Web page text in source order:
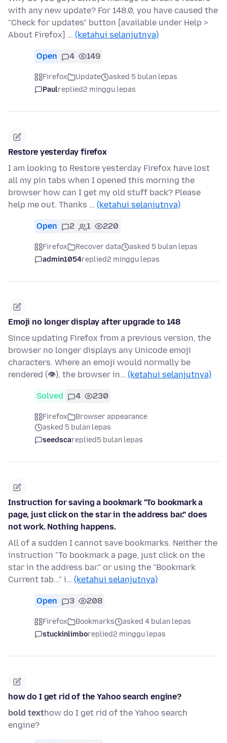
with any new update? For 148.0, you have caused the
"Check for updates" button [available under Help >
About Firefox] … (ketahui selanjutnya)
Open 4 149
Firefox Update
asked 5 bulan lepas
Paulreplied2 minggu lepas
Restore yesterday firefox
I am looking to Restore yesterday Firefox have lost
all my pin tabs when I opened this morning the
browser how can I get my old stuff back? Please
help me out. Thanks … (ketahui selanjutnya)
Open 2 1 220
Firefox Recover data
asked 5 bulan lepas
admin1054replied2 minggu lepas
Emoji no longer display after upgrade to 148
Since updating Firefox from a previous version, the
browser no longer displays any Unicode emoji
characters. Where an emoji would normally be
rendered (👁), the browser in… (ketahui selanjutnya)
Solved 4 230
Firefox
Browser appearance
asked 5 bulan lepas
seedscareplied5 bulan lepas
Instruction for saving a bookmark "To bookmark a
page, just click on the star in the address bar." does
not work. Nothing happens.
All of a sudden I cannot save bookmarks. Neither the
instruction "To bookmark a page, just click on the
star in the address bar." or using the "Bookmark
Current tab..." i… (ketahui selanjutnya)
Open 3 208
Firefox Bookmarks
asked 4 bulan lepas
stuckinlimboreplied2 minggu lepas
how do I get rid of the Yahoo search engine?
bold texthow do I get rid of the Yahoo search
engine?